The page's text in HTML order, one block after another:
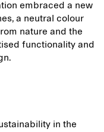
embraced a new
a neutral colour
nature and the
functionality and
in the